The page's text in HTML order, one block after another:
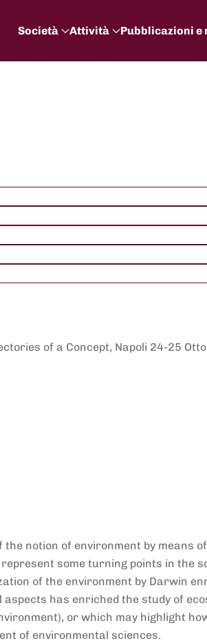
Società Attività Pubblicazioni e
of a Concept, Napoli 24-25
notion of environment by means
some turning points in the
of the environment by Darwin
has enriched the study of
or which may highlight
of environmental sciences.